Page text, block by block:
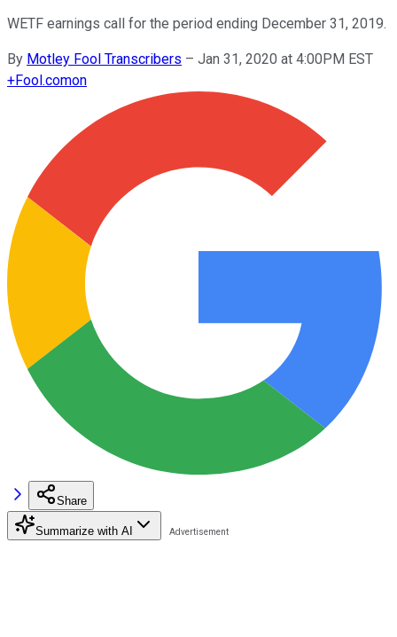
WETF earnings call for the period ending December 31, 2019.
By Motley Fool Transcribers – Jan 31, 2020 at 4:00PM EST
+Fool.comon
Share
Summarize with AI